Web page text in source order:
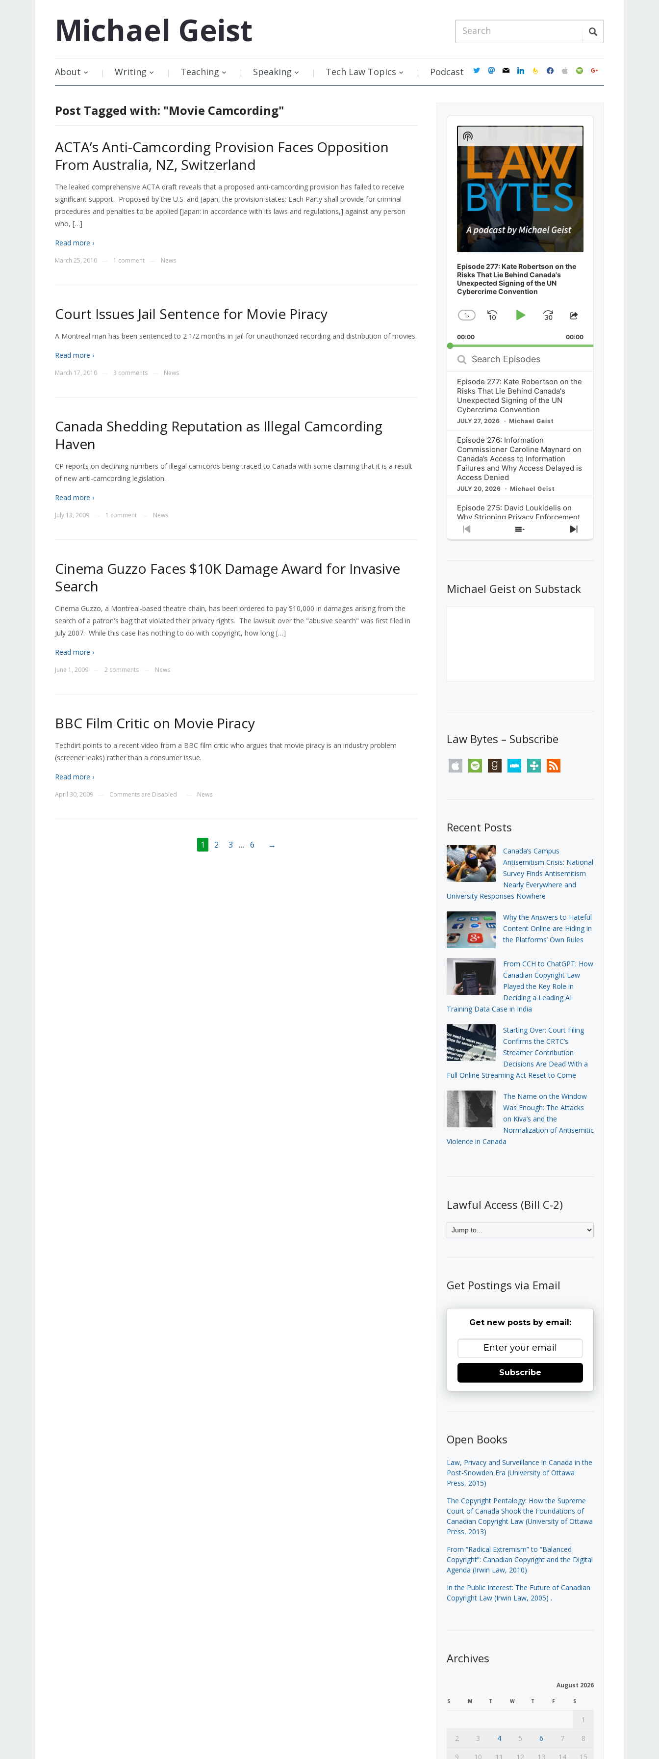
Michael Geist
About Writing Teaching Speaking Tech Law Topics Podcast twittermastodon
mail linkedinfeedburner
facebookapplespotifygoogle
Post Tagged with: "Movie Camcording"
ACTA’s Anti-Camcording Provision Faces Opposition
From Australia, NZ, Switzerland
The leaked comprehensive ACTA draft reveals that a proposed anti-camcording provision has failed to receive
significant support. Proposed by the U.S. and Japan, the provision states: Each Party shall provide for criminal
procedures and penalties to be applied [Japan: in accordance with its laws and regulations,] against any person
who, […]
Read more ›
March 25, 2010 1 comment News
Court Issues Jail Sentence for Movie Piracy
A Montreal man has been sentenced to 2 1/2 months in jail for unauthorized recording and distribution of movies.
Read more ›
March 17, 2010 3 comments News
Canada Shedding Reputation as Illegal Camcording
Haven
CP reports on declining numbers of illegal camcords being traced to Canada with some claiming that it is a result
of new anti-camcording legislation.
Read more ›
July 13, 2009 1 comment News
Cinema Guzzo Faces $10K Damage Award for Invasive
Search
Cinema Guzzo, a Montreal-based theatre chain, has been ordered to pay $10,000 in damages arising from the
search of a patron's bag that violated their privacy rights. The lawsuit over the "abusive search" was first filed in
July 2007. While this case has nothing to do with copyright, how long […]
Read more ›
June 1, 2009 2 comments News
BBC Film Critic on Movie Piracy
Techdirt points to a recent video from a BBC film critic who argues that movie piracy is an industry problem
(screener leaks) rather than a consumer issue.
Read more ›
April 30, 2009 Comments are Disabled News
1 2 3 … 6 →
Audio
Player
Episode 277: Kate Robertson on the
Risks That Lie Behind Canada's
Unexpected Signing of the UN
Cybercrime Convention
Change
Rate
1x
SkipPlayJump
Forward
Share
Episode
00:00 00:00
Search
Episodes
Episode 277: Kate Robertson on the
Risks That Lie Behind Canada's
Unexpected Signing of the UN
Cybercrime Convention
JULY 27, 2026 Michael Geist
Episode 276: Information
Commissioner Caroline Maynard on
Canada’s Access to Information
Failures and Why Access Delayed is
Access Denied
JULY 20, 2026 Michael Geist
Episode 275: David Loukidelis on
Why Stripping Privacy Enforcement
from Canada’s Privacy
Commissioner in Bill C-36 is
What Stakeholders Really Think
About the Government’s Reversal of
Previous
Show
Next
Show
Podcast
Information
Michael Geist on Substack
Law Bytes – Subscribe
apple spotify goodreadsstitchertunein rss
Recent Posts
Canada’s Campus
Antisemitism Crisis: National
Survey Finds Antisemitism
Nearly Everywhere and
University Responses Nowhere
Why the Answers to Hateful
Content Online are Hiding in
the Platforms’ Own Rules
From CCH to ChatGPT: How
Canadian Copyright Law
Played the Key Role in
Deciding a Leading AI
Training Data Case in India
Starting Over: Court Filing
Confirms the CRTC’s
Streamer Contribution
Decisions Are Dead With a
Full Online Streaming Act Reset to Come
The Name on the Window
Was Enough: The Attacks
on Kiva’s and the
Normalization of Antisemitic
Violence in Canada
Lawful Access (Bill C-2)
Get Postings via Email
Get new posts by email:
Subscribe
Open Books
Law, Privacy and Surveillance in Canada in the
Post-Snowden Era (University of Ottawa
Press, 2015)
The Copyright Pentalogy: How the Supreme
Court of Canada Shook the Foundations of
Canadian Copyright Law (University of Ottawa
Press, 2013)
From “Radical Extremism” to “Balanced
Copyright”: Canadian Copyright and the Digital
Agenda (Irwin Law, 2010)
In the Public Interest: The Future of Canadian
Copyright Law (Irwin Law, 2005) .
Archives
August 2026
S M T W T F S
1
2
3 4 5 6 7
8
9
10 11 12 13 14 15